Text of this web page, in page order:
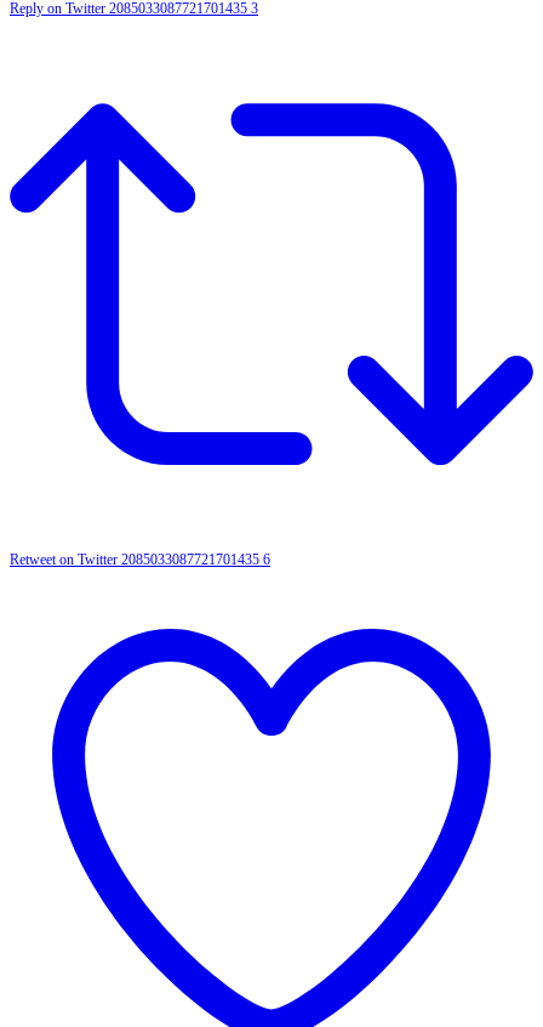
Reply on Twitter 2085033087721701435 3
Retweet on Twitter 2085033087721701435 6